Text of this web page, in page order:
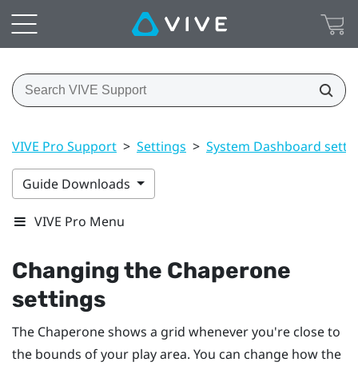
VIVE Pro Support > Settings > System Dashboard
Guide Downloads
VIVE Pro Menu
Changing the Chaperone
settings
The Chaperone shows a grid whenever you're close to
the bounds of your play area. You can change how the